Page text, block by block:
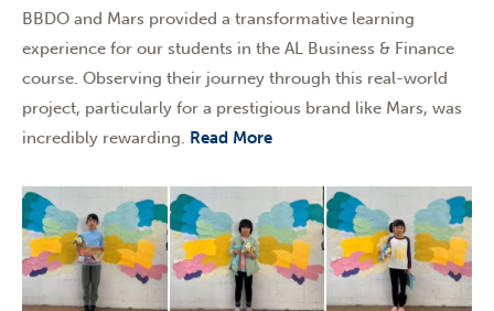
BBDO and Mars provided a transformative learning
experience for our students in the AL Business & Finance
course. Observing their journey through this real-world
project, particularly for a prestigious brand like Mars, was
incredibly rewarding. Read More